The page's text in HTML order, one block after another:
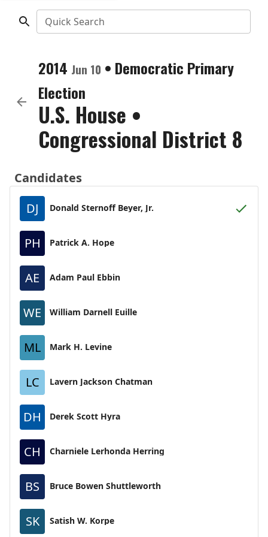
Quick Search
2014 Jun 10 • Democratic Primary
Election
U.S. House •
Congressional District 8
Candidates
DJ
Donald Sternoff Beyer, Jr.
PH Patrick A. Hope
AE Adam Paul Ebbin
WE William Darnell Euille
ML Mark H. Levine
LC Lavern Jackson Chatman
DH Derek Scott Hyra
CH Charniele Lerhonda Herring
BS Bruce Bowen Shuttleworth
SK Satish W. Korpe